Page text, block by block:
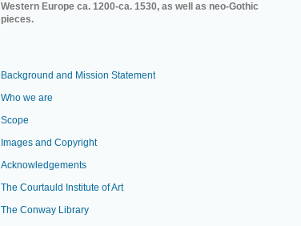
Western Europe ca. 1200-ca. 1530, as well as neo-Gothic
pieces.
Background and Mission Statement
Who we are
Scope
Images and Copyright
Acknowledgements
The Courtauld Institute of Art
The Conway Library